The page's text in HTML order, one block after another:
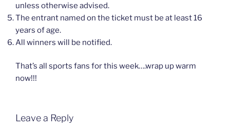
unless otherwise advised.
The entrant named on the ticket must be at least 16
years of age.
All winners will be notified.
That’s all sports fans for this week….wrap up warm
now!!!
Leave a Reply